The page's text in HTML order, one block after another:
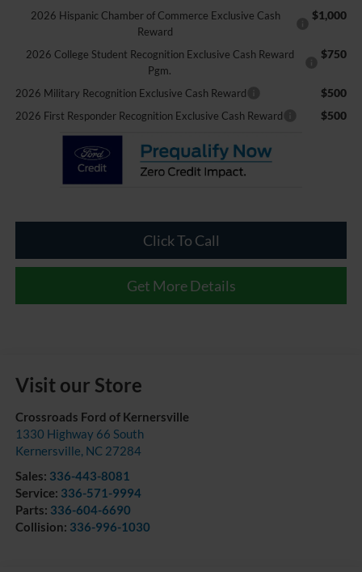
2026 Hispanic Chamber of Commerce Exclusive Cash
Reward
$1,000
2026 College Student Recognition Exclusive Cash Reward
Pgm.
$750
2026 Military Recognition Exclusive Cash Reward $500
2026 First Responder Recognition Exclusive Cash Reward $500
Click To Call
Get More Details
Visit our Store
Crossroads Ford of Kernersville
1330 Highway 66 South
Kernersville, NC 27284
Sales: 336-443-8081
Service: 336-571-9994
Parts: 336-604-6690
Collision: 336-996-1030